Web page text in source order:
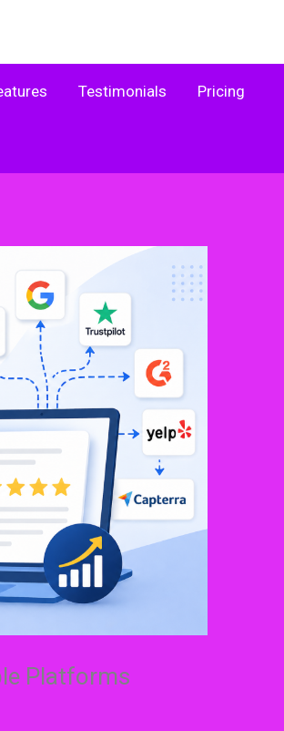
Testimonials Pricing
Platforms